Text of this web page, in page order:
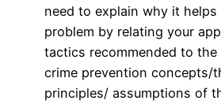
need to explain why it
problem by relating your
tactics recommended to the
crime prevention concepts/
principles/ assumptions of